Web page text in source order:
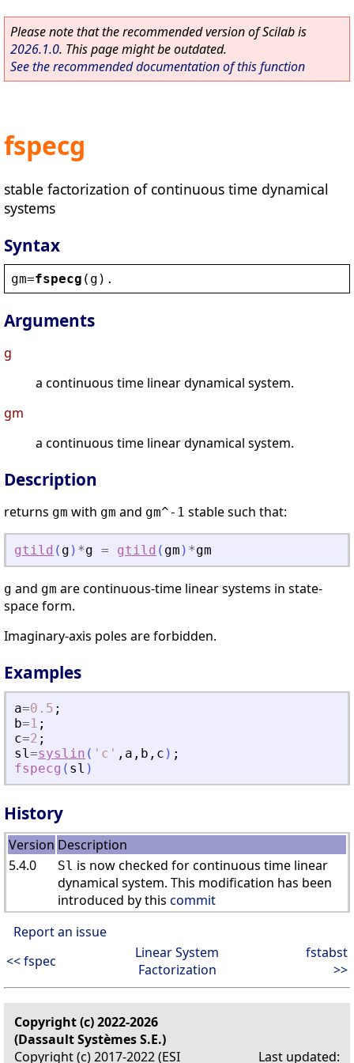
Please note that the recommended version of Scilab is
2026.1.0. This page might be outdated.
See the recommended documentation of this function
fspecg
stable factorization of continuous time dynamical
systems
Syntax
gm=fspecg ( g ).
Arguments
g
a continuous time linear dynamical system.
gm
a continuous time linear dynamical system.
Description
returns gm with gm and gm^-1 stable such that:
gtild ( g ) *g = gtild ( gm ) *gm
g and gm are continuous-time linear systems in state-
space form.
Imaginary-axis poles are forbidden.
Examples
a=0.5 ;
b=1 ;
c=2 ;
sl=syslin ( ' c ' , a , b , c ) ;
fspecg ( sl )
History
Version Description
5.4.0
Sl is now checked for continuous time linear
dynamical system. This modification has been
introduced by this commit
Report an issue
<< fspec
Linear System
Factorization
fstabst
>>
Copyright (c) 2022-2026
(Dassault Systèmes S.E.)
Copyright (c) 2017-2022 (ESI
Last updated: